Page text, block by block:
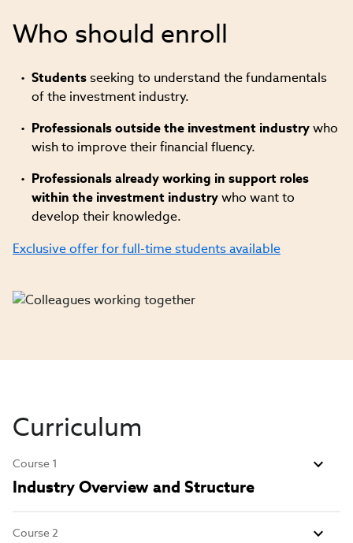
Who should enroll
Studentsseeking to understand the fundamentals
of the investment industry.
Professionalsoutside the investment industrywho
wish to improve their financial fluency.
Professionals already working in support roles
within the investment industrywho want to
develop their knowledge.
Exclusive offer for full-time students available
Curriculum
Course 1
Industry Overview and Structure
Course 2